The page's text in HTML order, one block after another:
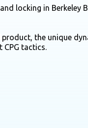
locking in Berkeley
the unique
tactics.